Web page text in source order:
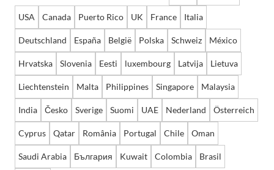
USA Canada Puerto Rico UK France Italia
Deutschland España België Polska Schweiz México
Hrvatska Slovenia Eesti luxembourg Latvija Lietuva
Liechtenstein Malta Philippines Singapore Malaysia
India Česko Sverige Suomi UAE Nederland Österreich
Cyprus Qatar România Portugal Chile Oman
Saudi Arabia България Kuwait Colombia Brasil